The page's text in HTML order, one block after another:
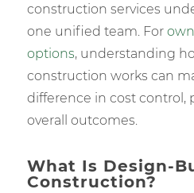
construction services
one unified team. For
options, understanding
construction works can
difference in cost control,
overall outcomes.
What Is Design-
Construction?